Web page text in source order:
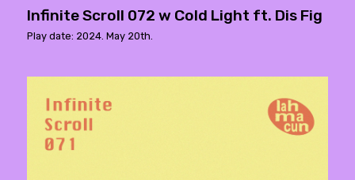
Infinite Scroll 072 w Cold Light ft. Dis Fig
Play date: 2024. May 20th.